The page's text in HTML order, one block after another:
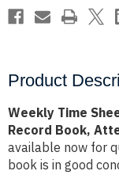
Book,
Attendance
Book,
Tracker
Product
Weekly Time
Record Book,
available now for
book is in good